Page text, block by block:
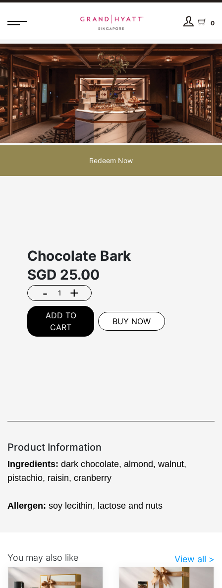
0
Redeem Now
Chocolate Bark
SGD 25.00
- +
ADD TO
CART
BUY NOW
Product Information
Ingredients: dark chocolate, almond, walnut,
pistachio, raisin, cranberry
Allergen: soy lecithin, lactose and nuts
You may also like View all >